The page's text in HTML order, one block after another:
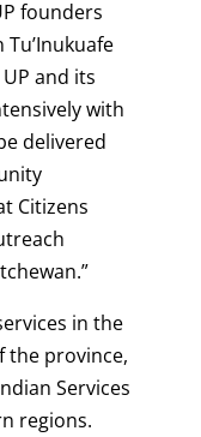
founders
and its
with
delivered
Citizens
in the
the province,
Services
regions.